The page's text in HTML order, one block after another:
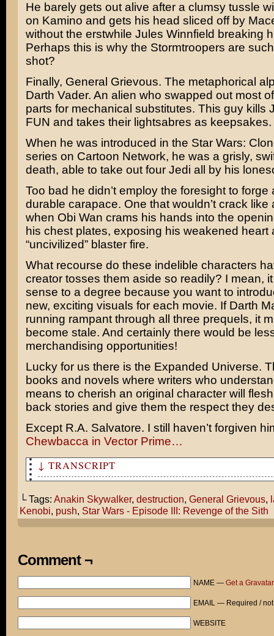
He barely gets out alive after a clumsy tussle
on Kamino and gets his head sliced off by
without the erstwhile Jules Winnfield breaking
Perhaps this is why the Stormtroopers are
shot?
Finally, General Grievous. The metaphorical
Darth Vader. An alien who swapped out most
parts for mechanical substitutes. This guy kills
FUN and takes their lightsabres as keepsakes.
When he was introduced in the Star Wars:
series on Cartoon Network, he was a grisly,
death, able to take out four Jedi all by his
Too bad he didn’t employ the foresight to forge
durable carapace. One that wouldn’t crack like
when Obi Wan crams his hands into the
his chest plates, exposing his weakened heart
“uncivilized” blaster fire.
What recourse do these indelible characters
creator tosses them aside so readily? I mean,
sense to a degree because you want to
new, exciting visuals for each movie. If Darth
running rampant through all three prequels, it
become stale. And certainly there would be
merchandising opportunities!
Lucky for us there is the Expanded Universe.
books and novels where writers who
means to cherish an original character will
back stories and give them the respect they
Except R.A. Salvatore. I still haven’t forgiven
Chewbacca in Vector Prime…
↓ TRANSCRIPT
arresting, but tend to get taken out in the lamest
Prepare to die, Jedi!
KA-BLOOIE!
Another job well done, Anakin! The threat of General
more!
Yes, it was truly the most harrowing battle of our
└ Tags: Anakin Skywalker, destruction, General Grievous,
Kenobi, push, Star Wars - Episode III: Revenge of the Sith
Comment ¬
NAME — Get a Gravatar
EMAIL — Required /
WEBSITE